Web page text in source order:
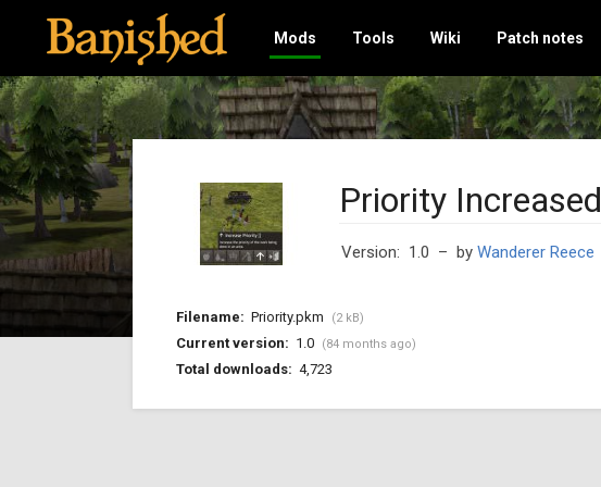
Mods Tools Wiki Patch notes
Priority Increased
Version: 1.0 – by Wanderer Reece
Filename: Priority.pkm (2 kB)
Current version: 1.0 (84 months ago)
Total downloads: 4,723